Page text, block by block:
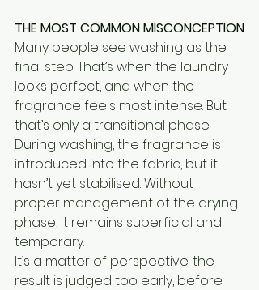
THE MOST COMMON MISCONCEPTION
Many people see washing as the
final step. That’s when the laundry
looks perfect, and when the
fragrance feels most intense. But
that’s only a transitional phase.
During washing, the fragrance is
introduced into the fabric, but it
hasn’t yet stabilised. Without
proper management of the drying
phase, it remains superficial and
temporary.
It’s a matter of perspective: the
result is judged too early, before